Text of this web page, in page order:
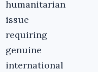
humanitarian
issue
requiring
genuine
international